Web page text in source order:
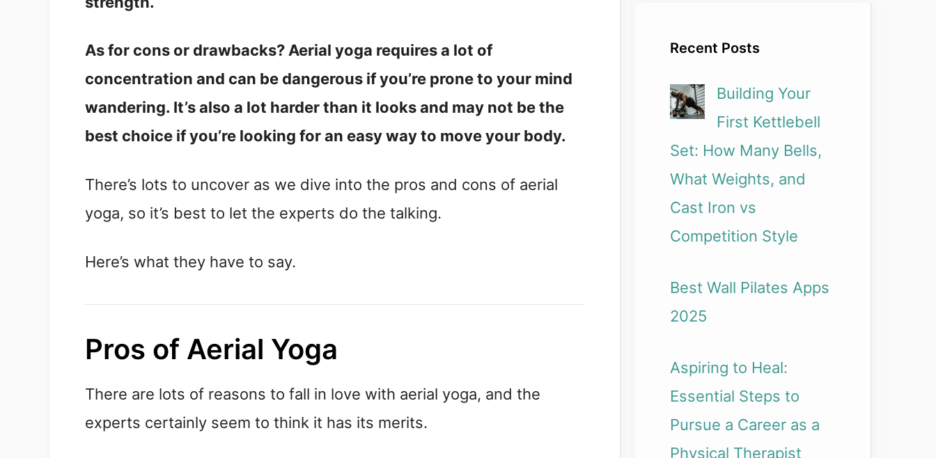
As for cons or drawbacks? Aerial yoga requires a lot of
concentration and can be dangerous if you’re prone to your mind
wandering. It’s also a lot harder than it looks and may not be the
best choice if you’re looking for an easy way to move your body.
There’s lots to uncover as we dive into the pros and cons of aerial
yoga, so it’s best to let the experts do the talking.
Here’s what they have to say.
Pros of Aerial Yoga
There are lots of reasons to fall in love with aerial yoga, and the
experts certainly seem to think it has its merits.
Recent Posts
Building Your
First Kettlebell
Set: How Many Bells,
What Weights, and
Cast Iron vs
Competition Style
Best Wall Pilates Apps
2025
Aspiring to Heal:
Essential Steps to
Pursue a Career as a
Physical Therapist